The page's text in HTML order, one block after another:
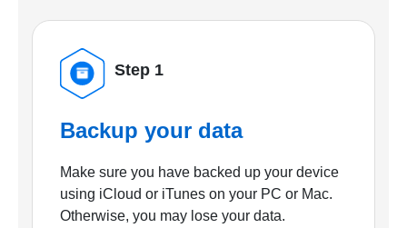
Step 1
Backup your data
Make sure you have backed up your device
using iCloud or iTunes on your PC or Mac.
Otherwise, you may lose your data.